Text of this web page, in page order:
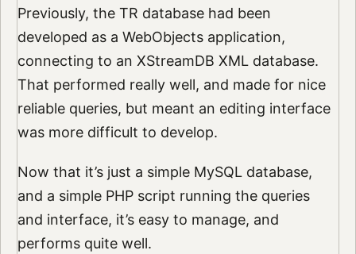
Previously, the TR database had been
developed as a WebObjects application,
connecting to an XStreamDB XML database.
That performed really well, and made for nice
reliable queries, but meant an editing interface
was more difficult to develop.
Now that it’s just a simple MySQL database,
and a simple PHP script running the queries
and interface, it’s easy to manage, and
performs quite well.